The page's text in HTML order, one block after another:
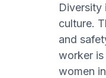
Diversity
culture.
and
worker
women